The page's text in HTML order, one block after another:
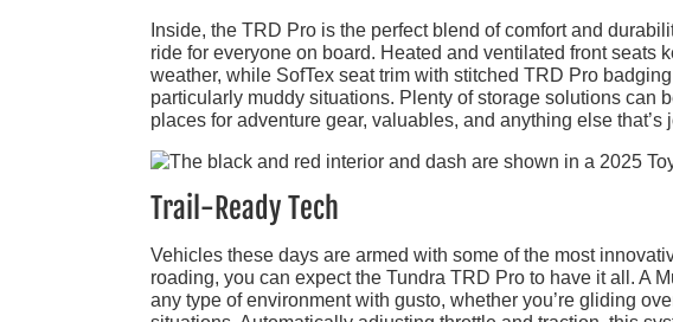
Inside, the TRD Pro is the perfect blend of comfort and
ride for everyone on board. Heated and ventilated front seats
weather, while SofTex seat trim with stitched TRD Pro
particularly muddy situations. Plenty of storage solutions can
places for adventure gear, valuables, and anything else that’s
Trail-Ready Tech
Vehicles these days are armed with some of the most
roading, you can expect the Tundra TRD Pro to have it all. A
any type of environment with gusto, whether you’re gliding